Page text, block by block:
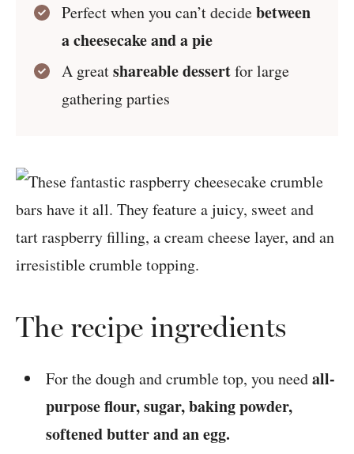
Perfect when you can’t decidebetween
a cheesecake and a pie
A greatshareable dessertfor large
gathering parties
The recipe ingredients
For the dough and crumble top, you needall-
purpose flour, sugar, baking powder,
softened butter and an egg.